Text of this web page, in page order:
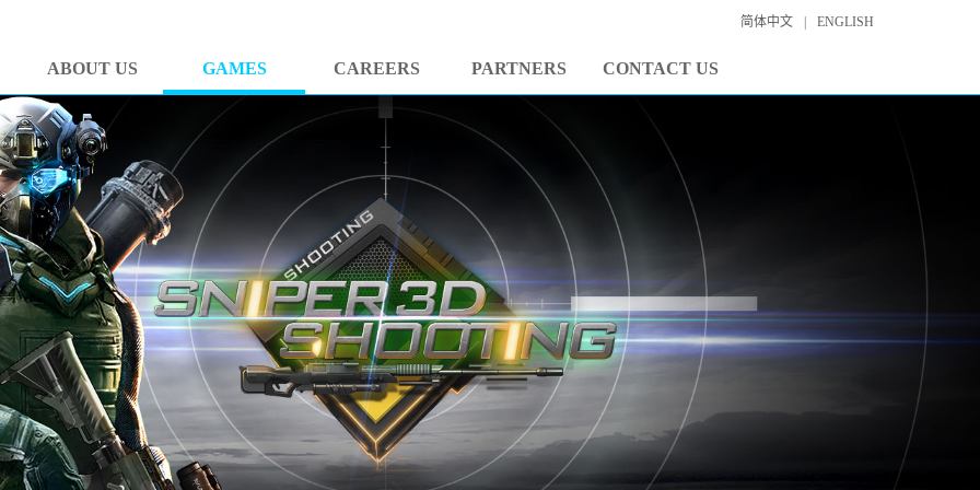
简体中文 ENGLISH
ABOUT US GAMES CAREERS PARTNERS CONTACT US